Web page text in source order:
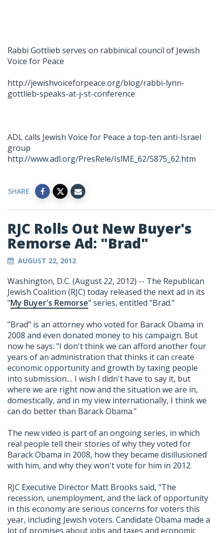
Rabbi Gottlieb serves on rabbinical council of Jewish
Voice for Peace
http://jewishvoiceforpeace.org/blog/rabbi-lynn-
gottlieb-speaks-at-j-st-conference
ADL calls Jewish Voice for Peace a top-ten anti-Israel
group
http://www.adl.org/PresRele/IslME_62/5875_62.htm
SHARE
RJC Rolls Out New Buyer's
Remorse Ad: "Brad"
AUGUST 22, 2012
Washington, D.C. (August 22, 2012) -- The Republican
Jewish Coalition (RJC) today released the next ad in its
"My Buyer's Remorse" series, entitled "Brad."
"Brad" is an attorney who voted for Barack Obama in
2008 and even donated money to his campaign. But
now he says: "I don't think we can afford another four
years of an administration that thinks it can create
economic opportunity and growth by taxing people
into submission.... I wish I didn't have to say it, but
where we are right now and the situation we are in,
domestically, and in my view internationally, I think we
can do better than Barack Obama."
The new video is part of an ongoing series, in which
real people tell their stories of why they voted for
Barack Obama in 2008, how they became disillusioned
with him, and why they won't vote for him in 2012.
RJC Executive Director Matt Brooks said, "The
recession, unemployment, and the lack of opportunity
in this economy are serious concerns for voters this
year, including Jewish voters. Candidate Obama made a
lot of promises about jobs and taxes and economic